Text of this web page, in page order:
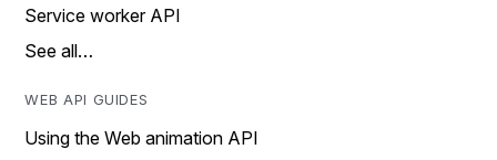
Service worker API
See all…
WEB API GUIDES
Using the Web animation API